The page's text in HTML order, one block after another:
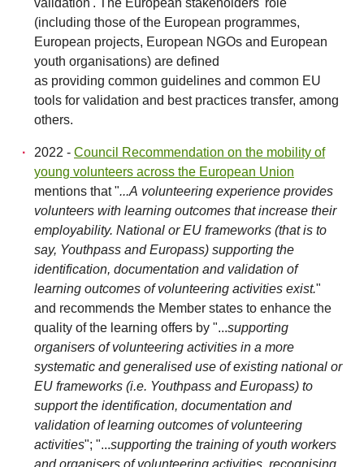
validation'. The European stakeholders' role
(including those of the European programmes,
European projects, European NGOs and European
youth organisations) are defined
as providing common guidelines and common EU
tools for validation and best practices transfer, among
others.
2022 - Council Recommendation on the mobility of
young volunteers across the European Union
mentions that "...A volunteering experience provides
volunteers with learning outcomes that increase their
employability. National or EU frameworks (that is to
say, Youthpass and Europass) supporting the
identification, documentation and validation of
learning outcomes of volunteering activities exist."
and recommends the Member states to enhance the
quality of the learning offers by "...supporting
organisers of volunteering activities in a more
systematic and generalised use of existing national or
EU frameworks (i.e. Youthpass and Europass) to
support the identification, documentation and
validation of learning outcomes of volunteering
activities"; "...supporting the training of youth workers
and organisers of volunteering activities, recognising